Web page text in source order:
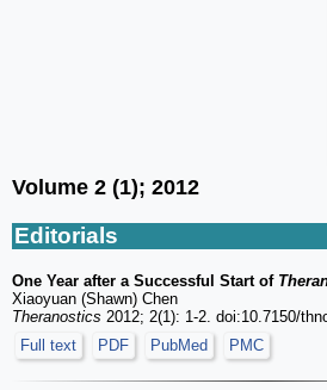
Volume 2 (1); 2012
Editorials
One Year after a Successful Start of
Xiaoyuan (Shawn) Chen
Theranostics 2012; 2(1): 1-2. doi:10.7150/
Full text
PDF PubMed PMC